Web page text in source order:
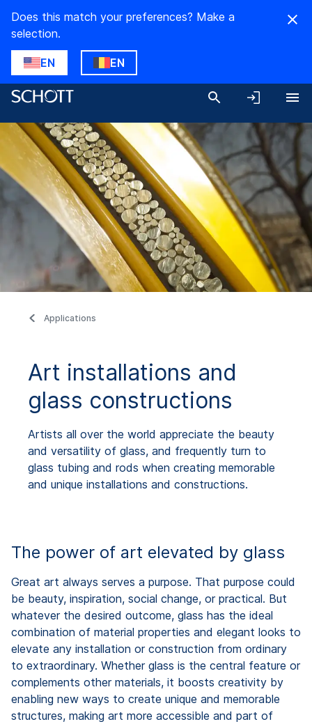
Does this match your preferences? Make a
selection.
EN EN
Applications
Art installations and
glass constructions
Artists all over the world appreciate the beauty
and versatility of glass, and frequently turn to
glass tubing and rods when creating memorable
and unique installations and constructions.
The power of art elevated by glass
Great art always serves a purpose. That purpose could
be beauty, inspiration, social change, or practical. But
whatever the desired outcome, glass has the ideal
combination of material properties and elegant looks to
elevate any installation or construction from ordinary
to extraordinary. Whether glass is the central feature or
complements other materials, it boosts creativity by
enabling new ways to create unique and memorable
structures, making art more accessible and part of